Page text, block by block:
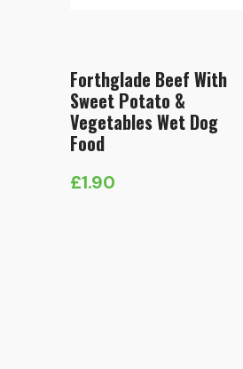
Forthglade Beef With
Sweet Potato &
Vegetables Wet Dog
Food
£1.90